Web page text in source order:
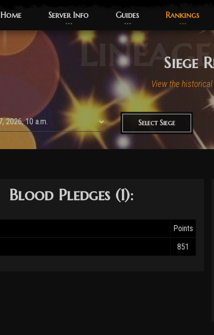
Home Server Info Guides Rankings
Siege
View the
Select Siege
Blood Pledges (1):
Points
851